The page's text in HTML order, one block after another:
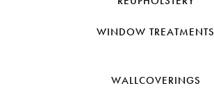
WINDOW TREATMENTS
WALLCOVERINGS